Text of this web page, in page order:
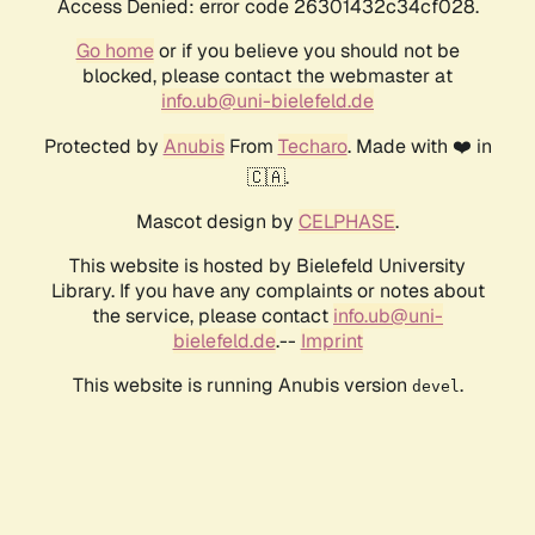
Access Denied: error code 26301432c34cf028.
Go homeor if you believe you should not be
blocked, please contact the webmaster at
info.ub@uni-bielefeld.de
Protected by AnubisFrom Techaro. Made with ❤️ in
🇨🇦.
Mascot design by CELPHASE.
This website is hosted by Bielefeld University
Library. If you have any complaints or notes about
the service, please contact info.ub@uni-
bielefeld.de.-- Imprint
This website is running Anubis version devel .